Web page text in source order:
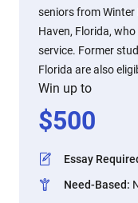
seniors from Winter
Haven, Florida,
service. Former
Florida are also
Win up to
$500
Essay
Need-Based: